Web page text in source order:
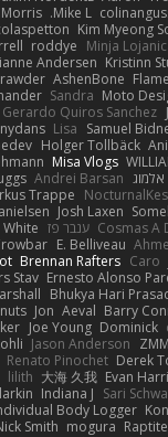
Mike L.
Morris
Kim Myeong
Minja
roddye
Kristinn
Andersen
AshenBone
Moto
Sandra
Gerardo Quiros Sanchez
Samuel
Lisa
Holger Tollbäck
Misa Vlogs
אלמוג Andrei Barsan
Trappe
Josh Laxen
Cosmas A ענבר פז White
E. Belliveau
Caro
Brennan Rafters
Ernesto Alonso
Stav
Bhukya Hari
Barry
Aeval
Jon
Dominick
Joe Young
ZMM
Jason Anderson
Derek
Renato Pinochet
Evan
大海 久我
lilith
Sari
Indiana J
Body Logger
Raptite
mogura
Smith